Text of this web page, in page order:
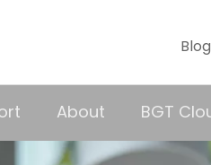
About BGT